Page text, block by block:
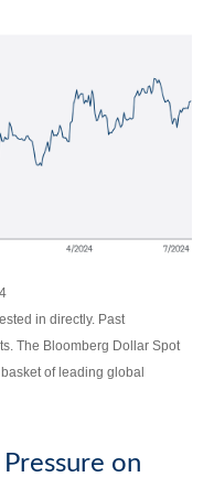
in directly. Past
The Bloomberg Dollar Spot
of leading global
on